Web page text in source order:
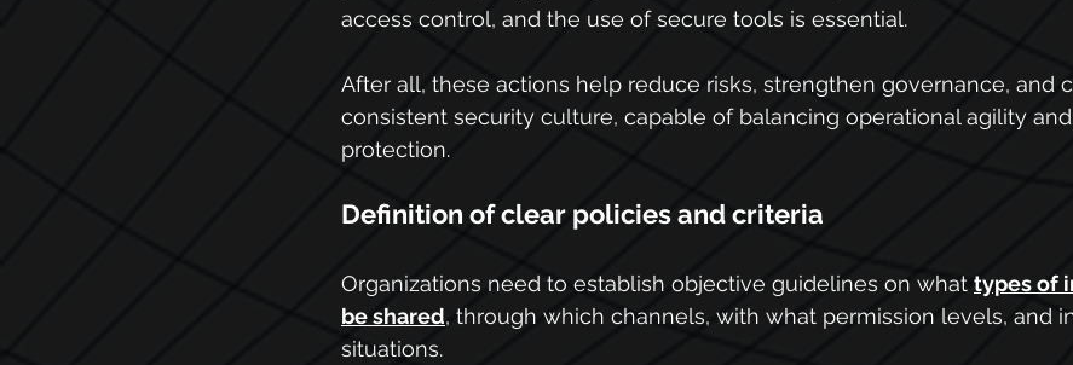
access control, and the use of secure tools is essential.
After all, these actions help reduce risks, strengthen governance, and
consistent security culture, capable of balancing operational agility
protection.
Definition of clear policies and criteria
Organizations need to establish objective guidelines on what types of
be shared, through which channels, with what permission levels, and
situations.